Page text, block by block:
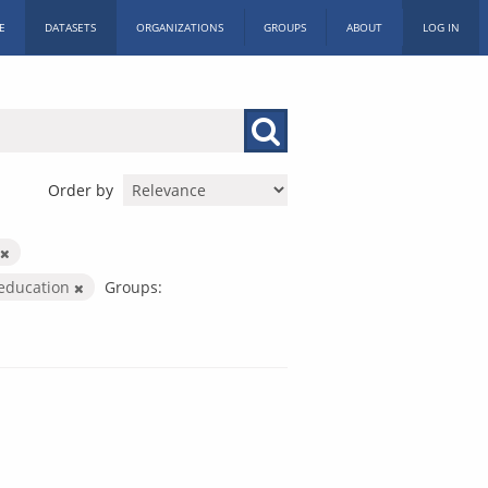
DATASETS ORGANIZATIONS GROUPS ABOUT LOG IN
Order by
Groups: